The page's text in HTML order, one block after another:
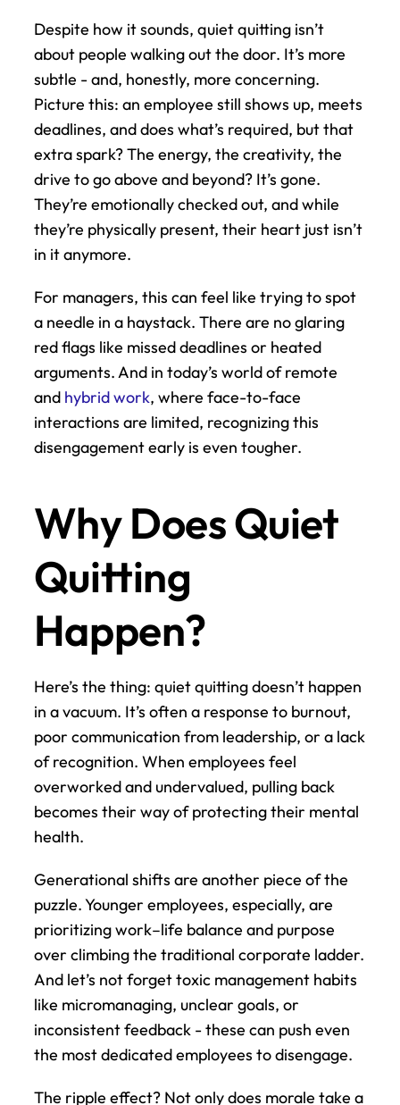
Despite how it sounds, quiet quitting isn’t
about people walking out the door. It’s more
subtle - and, honestly, more concerning.
Picture this: an employee still shows up, meets
deadlines, and does what’s required, but that
extra spark? The energy, the creativity, the
drive to go above and beyond? It’s gone.
They’re emotionally checked out, and while
they’re physically present, their heart just isn’t
in it anymore.
For managers, this can feel like trying to spot
a needle in a haystack. There are no glaring
red flags like missed deadlines or heated
arguments. And in today’s world of remote
and hybrid work, where face-to-face
interactions are limited, recognizing this
disengagement early is even tougher.
Why Does Quiet
Quitting
Happen?
Here’s the thing: quiet quitting doesn’t happen
in a vacuum. It’s often a response to burnout,
poor communication from leadership, or a lack
of recognition. When employees feel
overworked and undervalued, pulling back
becomes their way of protecting their mental
health.
Generational shifts are another piece of the
puzzle. Younger employees, especially, are
prioritizing work–life balance and purpose
over climbing the traditional corporate ladder.
And let’s not forget toxic management habits
like micromanaging, unclear goals, or
inconsistent feedback - these can push even
the most dedicated employees to disengage.
The ripple effect? Not only does morale take a